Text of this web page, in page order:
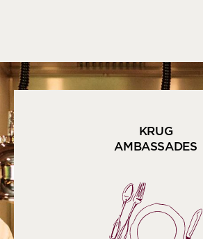
KRUG
AMBASSADES